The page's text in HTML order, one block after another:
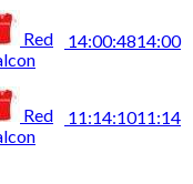
Red
14:00:4814:00
Red
11:14:1011:14